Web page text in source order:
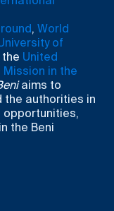
, World
of
the United
in the
aims to
the authorities in
opportunities,
the Beni